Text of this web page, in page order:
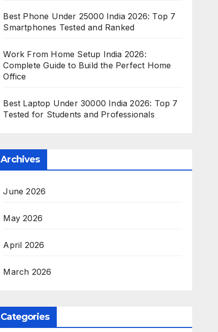
Best Phone Under 25000 India 2026: Top 7
Smartphones Tested and Ranked
Work From Home Setup India 2026:
Complete Guide to Build the Perfect Home
Office
Best Laptop Under 30000 India 2026: Top 7
Tested for Students and Professionals
Archives
June 2026
May 2026
April 2026
March 2026
Categories